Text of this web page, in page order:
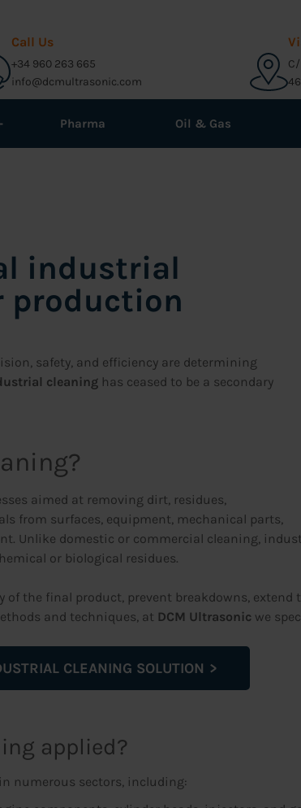
Call Us
+34 960 263 665
info@dcmultrasonic.com
Pharma Oil & Gas
industrial
production
safety, and efficiency are determining
cleaning has ceased to be a secondary
aimed at removing dirt, residues,
from surfaces, equipment, mechanical parts,
Unlike domestic or commercial cleaning,
or biological residues.
the final product, prevent breakdowns,
and techniques, at DCM Ultrasonic we
CLEANING SOLUTION
applied?
numerous sectors, including: